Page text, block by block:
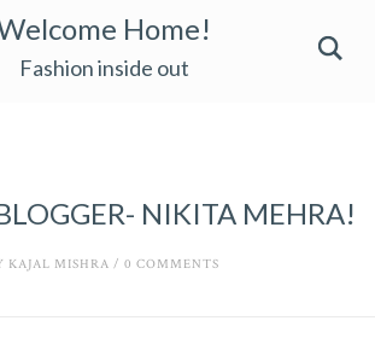
Home!
Fashion inside out
NIKITA MEHRA!
KAJAL MISHRA / 0 COMMENTS